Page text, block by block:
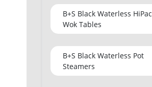
B+S Black Waterless HiPac
Wok Tables
B+S Black Waterless Pot
Steamers